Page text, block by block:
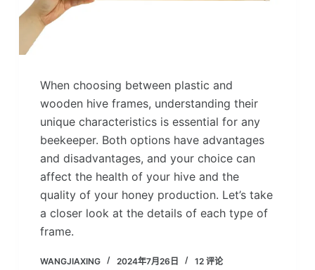
When choosing between plastic and
wooden hive frames, understanding their
unique characteristics is essential for any
beekeeper. Both options have advantages
and disadvantages, and your choice can
affect the health of your hive and the
quality of your honey production. Let’s take
a closer look at the details of each type of
frame.
WANGJIAXING 2024年7月26日 12 评论